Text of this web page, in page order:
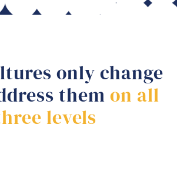
only change
them on all
levels